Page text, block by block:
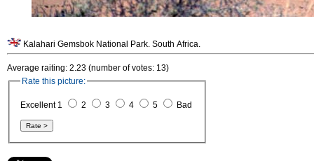
Kalahari Gemsbok National Park. South Africa.
Average raiting: 2.23 (number of votes: 13)
Rate this picture:
Excellent 1 2 3 4 5 Bad